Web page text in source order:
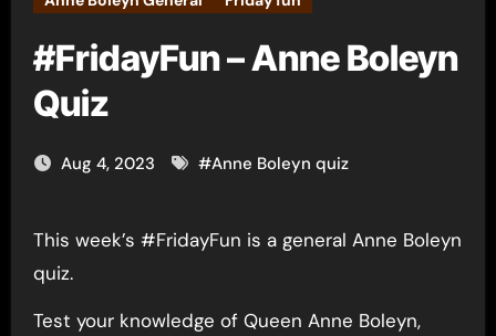
#FridayFun – Anne Boleyn
Quiz
Aug 4, 2023 #Anne Boleyn quiz
This week’s #FridayFun is a general Anne Boleyn
quiz.
Test your knowledge of Queen Anne Boleyn,